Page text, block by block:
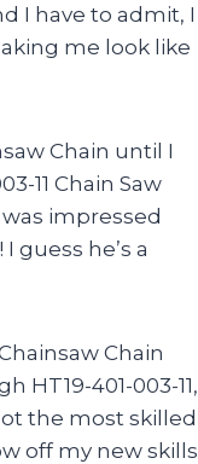
I have to admit, I
me look like
Chain until I
11 Chain Saw
impressed
guess he’s a
Chain
HT19-401-003-11,
the most skilled
off my new skills